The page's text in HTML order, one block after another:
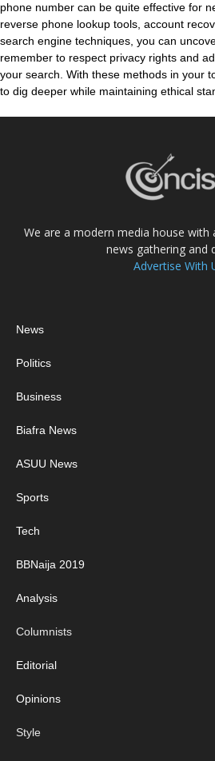
phone number can be quite effective for
reverse phone lookup tools, account
search engine techniques, you can
remember to respect privacy rights and
your search. With these methods in your
to dig deeper while maintaining ethical
We are a modern media house
news gathering and
Advertise With
News
Politics
Business
Biafra News
ASUU News
Sports
Tech
BBNaija 2019
Analysis
Columnists
Editorial
Opinions
Style